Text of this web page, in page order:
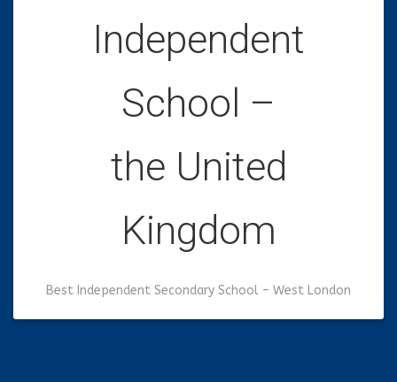
Independent
School –
the United
Kingdom
Best Independent Secondary School – West London